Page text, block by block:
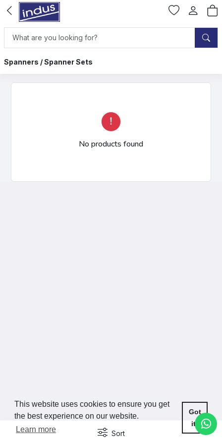
This website uses cookies to ensure you get
the best experience on our website.
Learn more
Got
it!
Spanners / Spanner Sets
Sort
No products found